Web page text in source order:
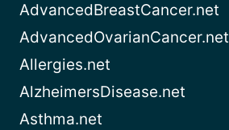
AdvancedBreastCancer.net
AdvancedOvarianCancer.net
Allergies.net
AlzheimersDisease.net
Asthma.net